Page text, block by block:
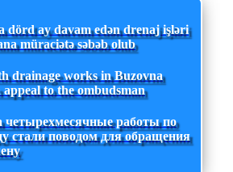
dörd ay davam edən drenaj işləri
müraciətə səbəb olub
drainage works in Buzovna
to the ombudsman
четырехмесячные работы по
стали поводом для обращения